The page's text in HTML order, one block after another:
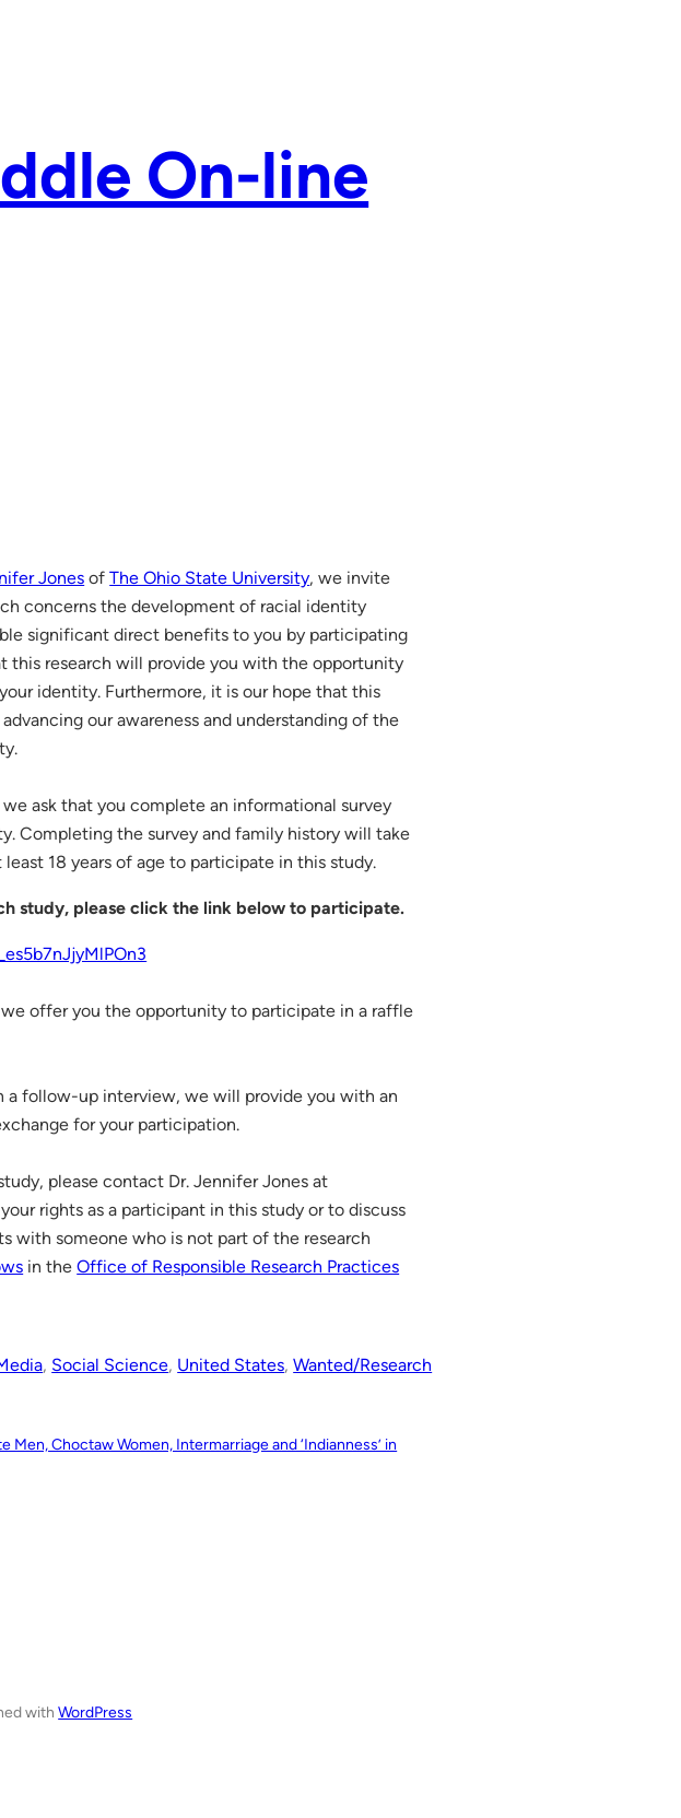
On-line
Jones ofThe Ohio State University, we invite
concerns the development of racial identity
significant direct benefits to you by participating
this research will provide you with the opportunity
identity. Furthermore, it is our hope that this
our awareness and understanding of the
ask that you complete an informational survey
Completing the survey and family history will take
18 years of age to participate in this study.
study, please click the link below to participate.
offer you the opportunity to participate in a raffle
a follow-up interview, we will provide you with an
for your participation.
please contact Dr. Jennifer Jones at
rights as a participant in this study or to discuss
with someone who is not part of the research
in theOffice of Responsible Research Practices
, Social Science, United States, Wanted/Research
Men, Choctaw Women, Intermarriage and ‘Indianness’ in
withWordPress